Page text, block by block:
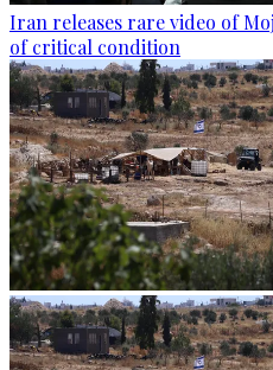
Iran releases rare video of
of critical condition